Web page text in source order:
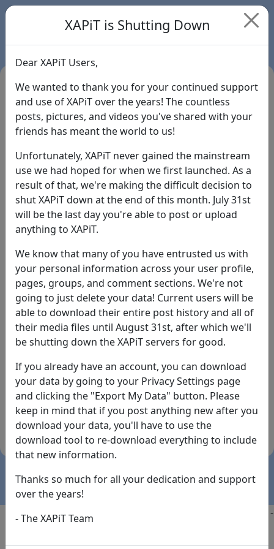
Login
Forgot Password?
By the way... We have an app! Check it out, just click
the buttons below!
Available on
the
App Store
Download
(temporary
Copyright @2025
-
XAPiT is Shutting Down
Dear XAPiT Users,
We wanted to thank you for your continued support
and use of XAPiT over the years! The countless
posts, pictures, and videos you've shared with your
friends has meant the world to us!
Unfortunately, XAPiT never gained the mainstream
use we had hoped for when we first launched. As a
result of that, we're making the difficult decision to
shut XAPiT down at the end of this month. July 31st
will be the last day you're able to post or upload
anything to XAPiT.
We know that many of you have entrusted us with
your personal information across your user profile,
pages, groups, and comment sections. We're not
going to just delete your data! Current users will be
able to download their entire post history and all of
their media files until August 31st, after which we'll
be shutting down the XAPiT servers for good.
If you already have an account, you can download
your data by going to your Privacy Settings page
and clicking the "Export My Data" button. Please
keep in mind that if you post anything new after you
download your data, you'll have to use the
download tool to re-download everything to include
that new information.
Thanks so much for all your dedication and support
over the years!
- The XAPiT Team